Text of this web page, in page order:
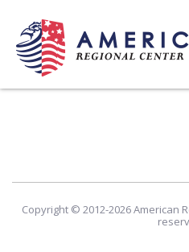
Copyright © 2012-2026 American